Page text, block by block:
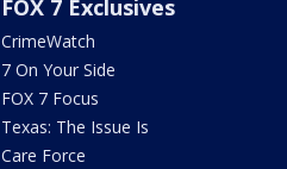
FOX 7 Exclusives
CrimeWatch
7 On Your Side
FOX 7 Focus
Texas: The Issue Is
Care Force